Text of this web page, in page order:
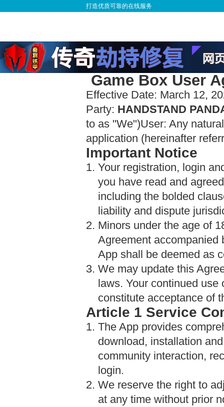
打造优质可靠的在线服务
Game Box User
Effective Date: March 12,
Party: HANDSTAND
to as "We")User: Any
application (hereinafter
Important Notice
1. Your registration, login
you have read and
including the bolded
liability and dispute
2. Minors under the age of
Agreement accompanied
App shall be deemed as
3. We may update this
laws. Your continued
constitute acceptance of
Article 1 Service
1. The App provides
download, installation
community interaction,
login.
2. We reserve the right to
at any time without prior